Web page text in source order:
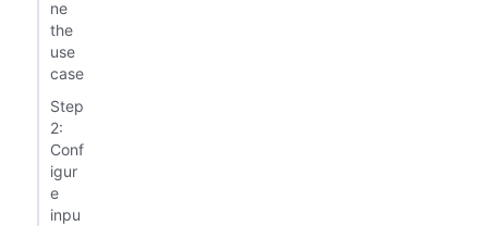
ne
the
use
case
Step
2:
Conf
igur
e
inpu